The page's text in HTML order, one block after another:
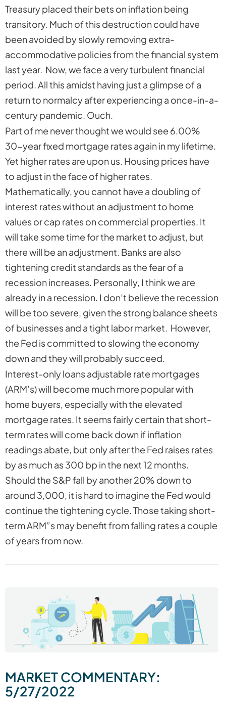
Treasury placed their bets on inflation being
transitory. Much of this destruction could have
been avoided by slowly removing extra-
accommodative policies from the financial system
last year. Now, we face a very turbulent financial
period. All this amidst having just a glimpse of a
return to normalcy after experiencing a once-in-a-
century pandemic. Ouch.
Part of me never thought we would see 6.00%
30-year fixed mortgage rates again in my lifetime.
Yet higher rates are upon us. Housing prices have
to adjust in the face of higher rates.
Mathematically, you cannot have a doubling of
interest rates without an adjustment to home
values or cap rates on commercial properties. It
will take some time for the market to adjust, but
there will be an adjustment. Banks are also
tightening credit standards as the fear of a
recession increases. Personally, I think we are
already in a recession. I don’t believe the recession
will be too severe, given the strong balance sheets
of businesses and a tight labor market. However,
the Fed is committed to slowing the economy
down and they will probably succeed.
Interest-only loans adjustable rate mortgages
(ARM’s) will become much more popular with
home buyers, especially with the elevated
mortgage rates. It seems fairly certain that short-
term rates will come back down if inflation
readings abate, but only after the Fed raises rates
by as much as 300 bp in the next 12 months.
Should the S&P fall by another 20% down to
around 3,000, it is hard to imagine the Fed would
continue the tightening cycle. Those taking short-
term ARM”s may benefit from falling rates a couple
of years from now.
MARKET COMMENTARY:
5/27/2022